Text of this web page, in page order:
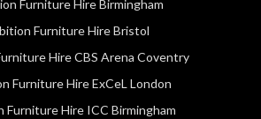
Furniture Hire Birmingham
Furniture Hire Bristol
Hire CBS Arena Coventry
Furniture Hire ExCeL London
Furniture Hire ICC Birmingham